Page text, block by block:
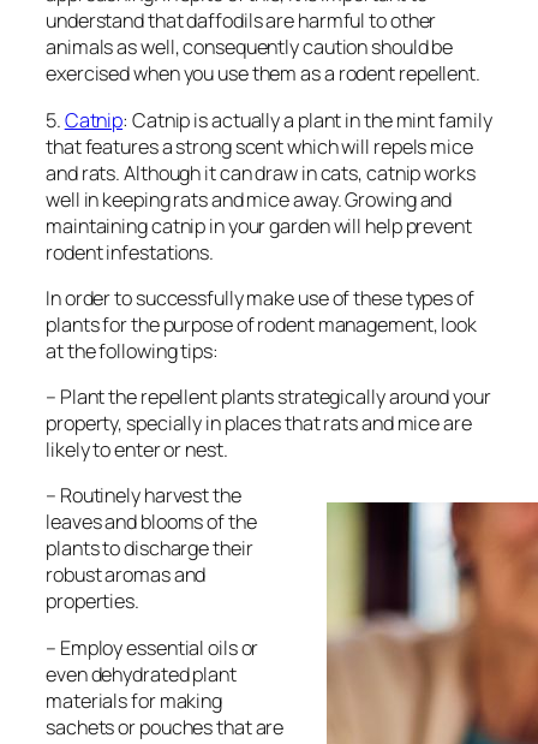
understand that daffodils are harmful to other
animals as well, consequently caution should be
exercised when you use them as a rodent repellent.
5.Catnip: Catnip is actually a plant in the mint family
that features a strong scent which will repels mice
and rats. Although it can draw in cats, catnip works
well in keeping rats and mice away. Growing and
maintaining catnip in your garden will help prevent
rodent infestations.
In order to successfully make use of these types of
plants for the purpose of rodent management, look
at the following tips:
– Plant the repellent plants strategically around your
property, specially in places that rats and mice are
likely to enter or nest.
– Routinely harvest the
leaves and blooms of the
plants to discharge their
robust aromas and
properties.
– Employ essential oils or
even dehydrated plant
materials for making
sachets or pouches that are